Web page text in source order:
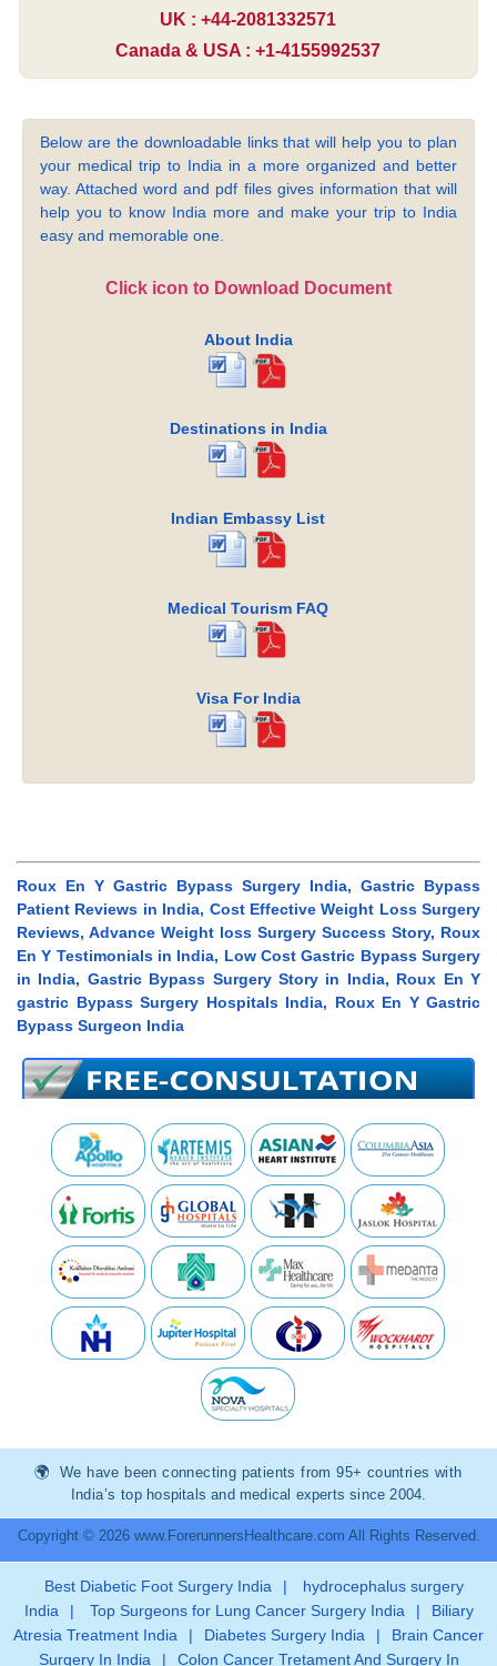
UK : +44-2081332571
Canada & USA : +1-4155992537
Below are the downloadable links that will help you to plan
your medical trip to India in a more organized and better
way. Attached word and pdf files gives information that will
help you to know India more and make your trip to India
easy and memorable one.
Click icon to Download Document
About India
Destinations in India
Indian Embassy List
Medical Tourism FAQ
Visa For India
Roux En Y Gastric Bypass Surgery India, Gastric Bypass
Patient Reviews in India, Cost Effective Weight Loss Surgery
Reviews, Advance Weight loss Surgery Success Story, Roux
En Y Testimonials in India, Low Cost Gastric Bypass Surgery
in India, Gastric Bypass Surgery Story in India, Roux En Y
gastric Bypass Surgery Hospitals India, Roux En Y Gastric
Bypass Surgeon India
We have been connecting patients from 95+ countries with
India’s top hospitals and medical experts since 2004.
Copyright © 2026 www.ForerunnersHealthcare.com All Rights Reserved.
Best Diabetic Foot Surgery India |
hydrocephalus surgery
India
| Top Surgeons for Lung Cancer Surgery India |
Biliary
Atresia Treatment India
| Diabetes Surgery India |
Brain Cancer
Surgery In India
| Colon Cancer Tretament And Surgery In